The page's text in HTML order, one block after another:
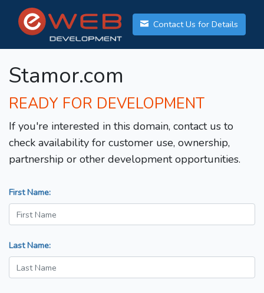
Contact Us for Details
Stamor.com
READY FOR DEVELOPMENT
If you're interested in this domain, contact us to
check availability for customer use, ownership,
partnership or other development opportunities.
First Name:
Last Name: